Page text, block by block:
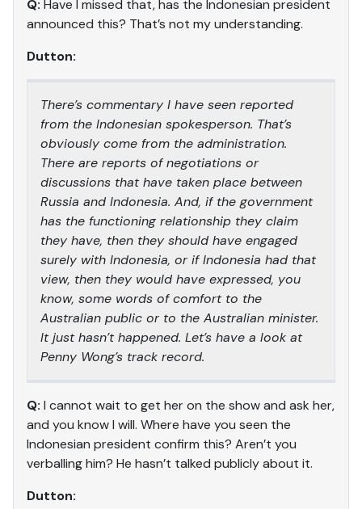
Q: Have I missed that, has the Indonesian president
announced this? That’s not my understanding.
Dutton:
There’s commentary I have seen reported
from the Indonesian spokesperson. That’s
obviously come from the administration.
There are reports of negotiations or
discussions that have taken place between
Russia and Indonesia. And, if the government
has the functioning relationship they claim
they have, then they should have engaged
surely with Indonesia, or if Indonesia had that
view, then they would have expressed, you
know, some words of comfort to the
Australian public or to the Australian minister.
It just hasn’t happened. Let’s have a look at
Penny Wong’s track record.
Q: I cannot wait to get her on the show and ask her,
and you know I will. Where have you seen the
Indonesian president confirm this? Aren’t you
verballing him? He hasn’t talked publicly about it.
Dutton: